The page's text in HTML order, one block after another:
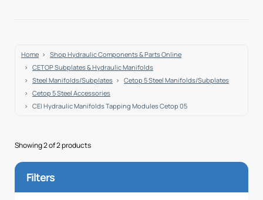
Home
Shop Hydraulic Components & Parts Online
CETOP Subplates & Hydraulic Manifolds
Steel Manifolds/Subplates
Cetop 5 Steel Manifolds/Subplates
Cetop 5 Steel Accessories
CEI Hydraulic Manifolds Tapping Modules Cetop 05
Showing 2 of 2 products
Filters